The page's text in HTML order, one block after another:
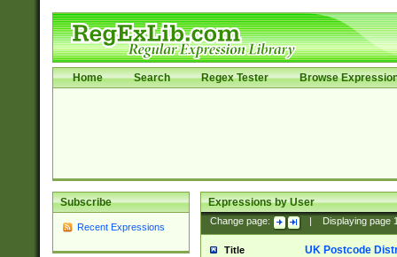
Home Search Regex Tester Browse
Subscribe
Recent Expressions
Expressions by User
Change page: Displaying page
Title UK Postcode